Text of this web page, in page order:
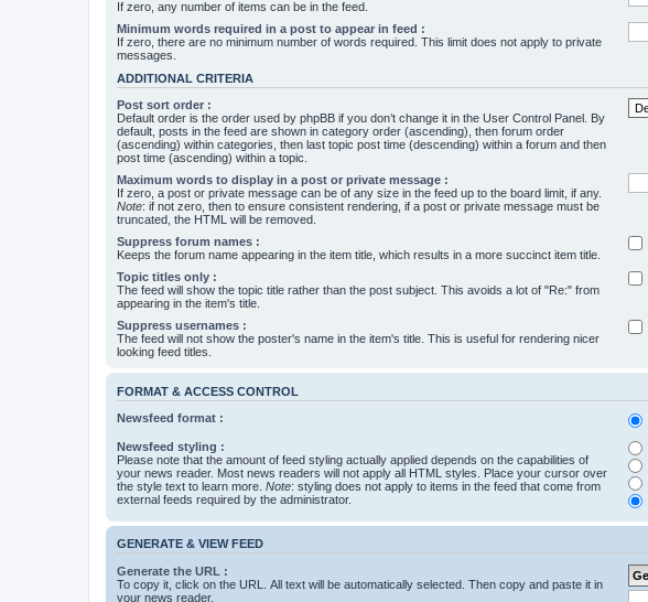
If zero, any number of items can be in the feed.
Minimum words required in a post to appear in feed :
If zero, there are no minimum number of words required. This limit does not apply to private
messages.
ADDITIONAL CRITERIA
Post sort order :
Default order is the order used by phpBB if you don’t change it in the User Control Panel. By
default, posts in the feed are shown in category order (ascending), then forum order
(ascending) within categories, then last topic post time (descending) within a forum and then
post time (ascending) within a topic.
Maximum words to display in a post or private message :
If zero, a post or private message can be of any size in the feed up to the board limit, if any.
Note: if not zero, then to ensure consistent rendering, if a post or private message must be
truncated, the HTML will be removed.
Suppress forum names :
Keeps the forum name appearing in the item title, which results in a more succinct item title.
Topic titles only :
The feed will show the topic title rather than the post subject. This avoids a lot of "Re:" from
appearing in the item's title.
Suppress usernames :
The feed will not show the poster's name in the item's title. This is useful for rendering nicer
looking feed titles.
FORMAT & ACCESS CONTROL
Newsfeed format :
Newsfeed styling :
Please note that the amount of feed styling actually applied depends on the capabilities of
your news reader. Most news readers will not apply all HTML styles. Place your cursor over
the style text to learn more. Note: styling does not apply to items in the feed that come from
external feeds required by the administrator.
GENERATE & VIEW FEED
Generate the URL :
To copy it, click on the URL. All text will be automatically selected. Then copy and paste it in
your news reader.